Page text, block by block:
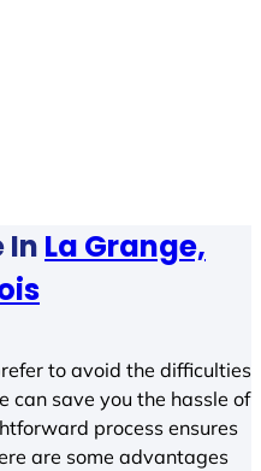
In La Grange,
to avoid the difficulties
can save you the hassle of
process ensures
are some advantages